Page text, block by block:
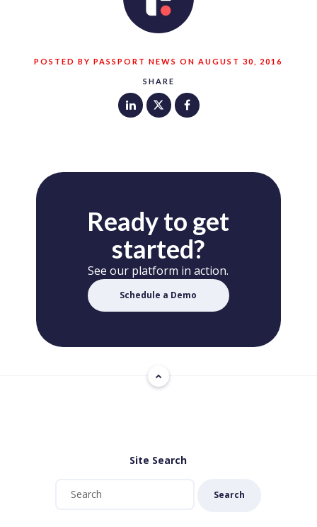
SHARE
POSTED BY PASSPORT NEWS ON AUGUST 30, 2016
Ready to get
started?
See our platform in action.
Schedule a Demo
Site Search
Search